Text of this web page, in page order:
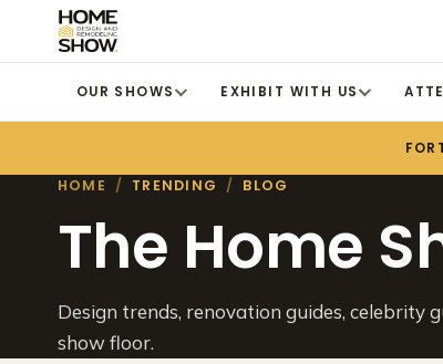
OUR SHOWS EXHIBIT WITH US
HOME / TRENDING / BLOG
The Home
Design trends, renovation guides, celebrity
show floor.